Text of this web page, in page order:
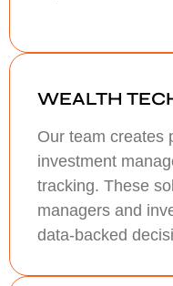
WEALTH
Our team creates
investment
tracking. These
managers and
data-backed